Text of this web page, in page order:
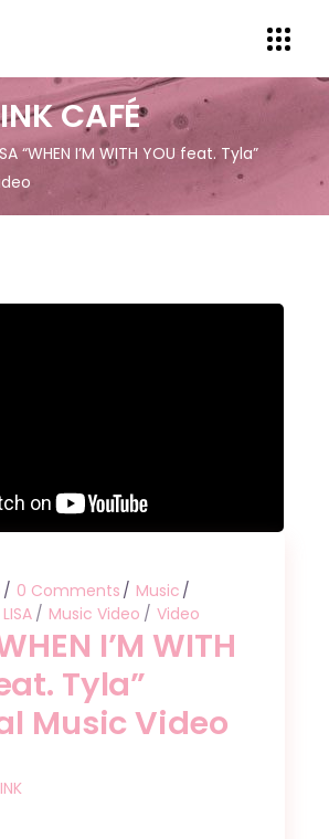
CAFÉ
“WHEN I’M WITH YOU feat. Tyla”
0 Comments
Music
LISA Music Video Video
I’M WITH
Tyla”
Music Video